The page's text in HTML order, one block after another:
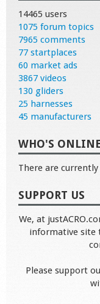
14465 users
1075 forum topics
7965 comments
77 startplaces
60 market ads
3867 videos
130 gliders
25 harnesses
45 manufacturers
WHO'S
There are
SUPPORT US
We, at
informative site
Please support